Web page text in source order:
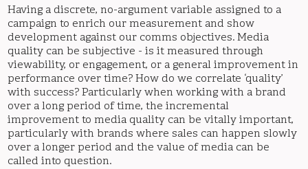
Having a discrete, no-argument variable assigned to a
campaign to enrich our measurement and show
development against our comms objectives. Media
quality can be subjective - is it measured through
viewability, or engagement, or a general improvement in
performance over time? How do we correlate ‘quality’
with success? Particularly when working with a brand
over a long period of time, the incremental
improvement to media quality can be vitally important,
particularly with brands where sales can happen slowly
over a longer period and the value of media can be
called into question.